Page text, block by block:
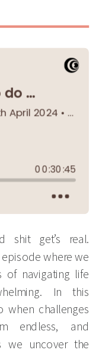
shit get’s real.
where we
of navigating life
In this
challenges
endless, and
we uncover the